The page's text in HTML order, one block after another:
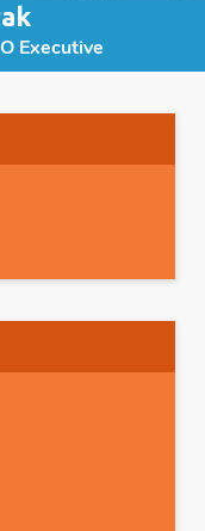
Executive